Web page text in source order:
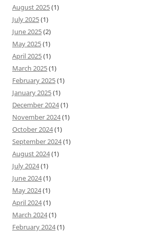
August 2025(1)
July 2025(1)
June 2025(2)
May 2025(1)
April 2025(1)
March 2025(1)
February 2025(1)
January 2025(1)
December 2024(1)
November 2024(1)
October 2024(1)
September 2024(1)
August 2024(1)
July 2024(1)
June 2024(1)
May 2024(1)
April 2024(1)
March 2024(1)
February 2024(1)